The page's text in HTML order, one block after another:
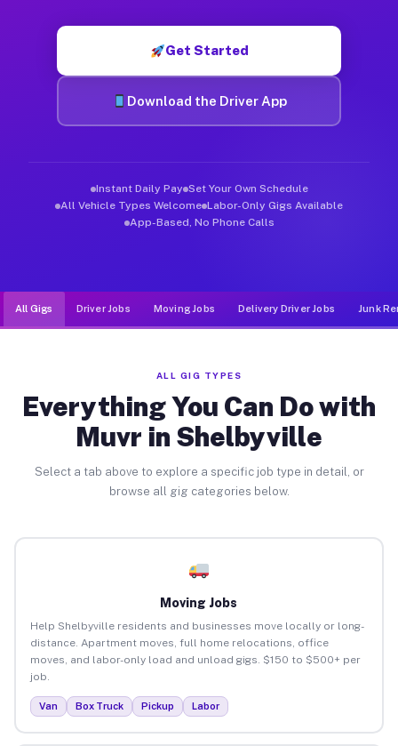
Get Started
Download the Driver App
Instant Daily Pay Set Your Own Schedule
All Vehicle Types Welcome Labor-Only Gigs Available
App-Based, No Phone Calls
All Gigs Driver Jobs Moving Jobs Delivery Driver Jobs Junk
ALL GIG TYPES
Everything You Can Do with
Muvr in Shelbyville
Select a tab above to explore a specific job type in detail, or
browse all gig categories below.
Moving Jobs
Help Shelbyville residents and businesses move locally or long-
distance. Apartment moves, full home relocations, office
moves, and labor-only load and unload gigs. $150 to $500+ per
job.
Van Box Truck Pickup Labor